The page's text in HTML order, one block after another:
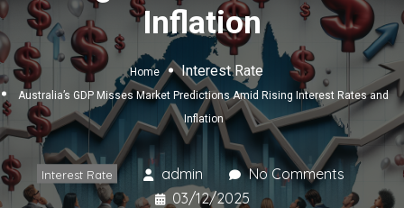
Inflation
Home Interest Rate
Australia’s GDP Misses Market Predictions Amid Rising Interest Rates and
Inflation
Interest Rate admin
No Comments
03/12/2025